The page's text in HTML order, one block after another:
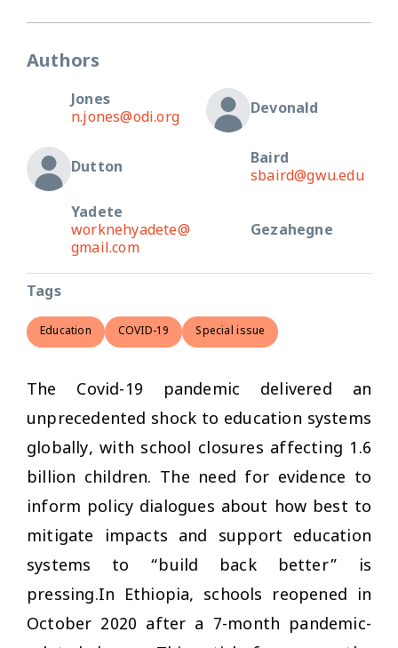
Authors
Jones
n.jones@odi.org
Devonald
Dutton
Baird
sbaird@gwu.edu
Yadete
worknehyadete@
gmail.com
Gezahegne
Tags
Education COVID-19 Special issue
The Covid-19 pandemic delivered an
unprecedented shock to education systems
globally, with school closures affecting 1.6
billion children. The need for evidence to
inform policy dialogues about how best to
mitigate impacts and support education
systems to “build back better” is
pressing.In Ethiopia, schools reopened in
October 2020 after a 7-month pandemic-